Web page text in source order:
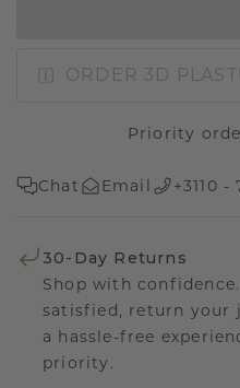
ORDER 3D
Priority
Chat Email +3110 -
30-Day Returns
Shop with
satisfied, return your
a hassle-free
priority.